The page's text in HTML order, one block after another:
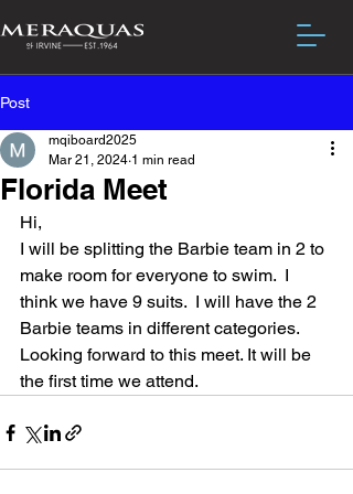
Post
Florida Meet
mqiboard2025
Mar 21, 2024 1 min read
Hi,
I will be splitting the Barbie team in 2 to
make room for everyone to swim.  I
think we have 9 suits.  I will have the 2
Barbie teams in different categories.
Looking forward to this meet. It will be
the first time we attend.